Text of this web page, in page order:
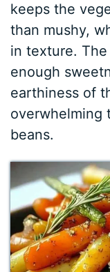
keeps the
than mushy,
in texture.
enough
earthiness of
overwhelming
beans.